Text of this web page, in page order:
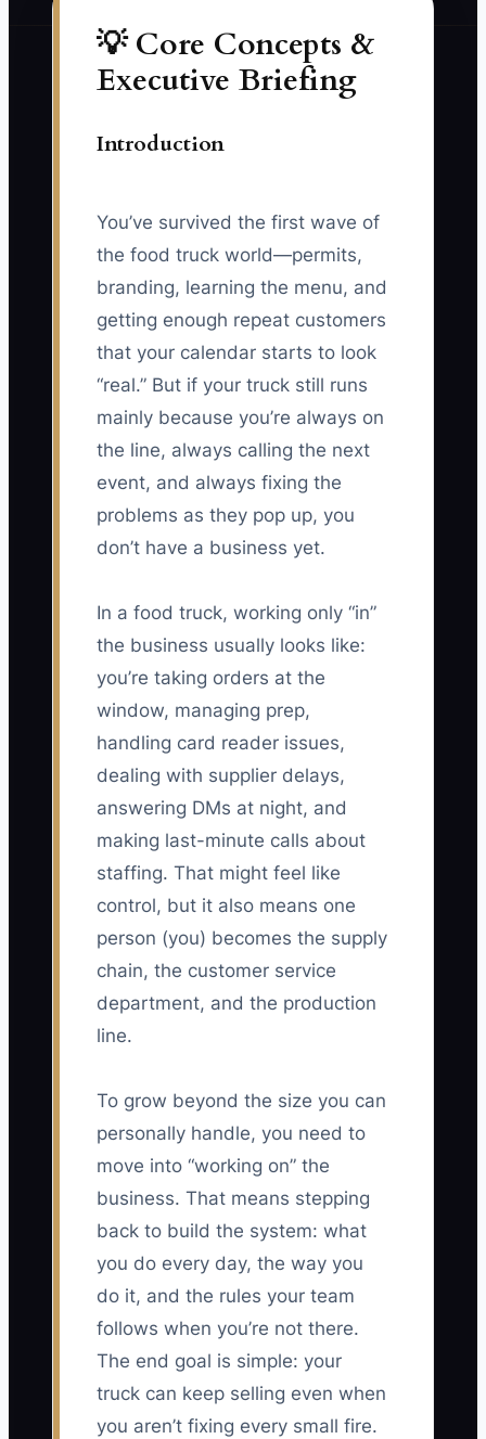
💡 Core Concepts &
Executive Briefing
Introduction
You’ve survived the first wave of
the food truck world—permits,
branding, learning the menu, and
getting enough repeat customers
that your calendar starts to look
“real.” But if your truck still runs
mainly because you’re always on
the line, always calling the next
event, and always fixing the
problems as they pop up, you
don’t have a business yet.
In a food truck, working only “in”
the business usually looks like:
you’re taking orders at the
window, managing prep,
handling card reader issues,
dealing with supplier delays,
answering DMs at night, and
making last-minute calls about
staffing. That might feel like
control, but it also means one
person (you) becomes the supply
chain, the customer service
department, and the production
line.
To grow beyond the size you can
personally handle, you need to
move into “working on” the
business. That means stepping
back to build the system: what
you do every day, the way you
do it, and the rules your team
follows when you’re not there.
The end goal is simple: your
truck can keep selling even when
you aren’t fixing every small fire.